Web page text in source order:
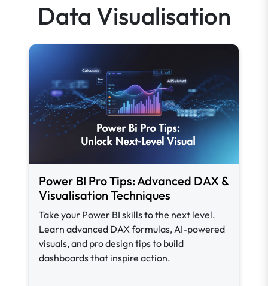
Data Visualisation
Power BI Pro Tips: Advanced DAX &
Visualisation Techniques
Take your Power BI skills to the next level.
Learn advanced DAX formulas, AI-powered
visuals, and pro design tips to build
dashboards that inspire action.